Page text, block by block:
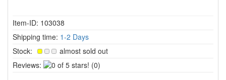
Item-ID: 103038
Shipping time: 1-2 Days
Stock:
almost sold out
Reviews:
0(0)